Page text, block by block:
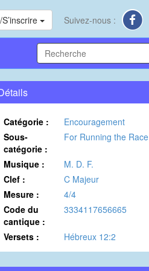
Suivez-nous :
Catégorie :
Encouragement
Sous-
catégorie :
For Running the Race
Musique :
M. D. F.
Clef :
C Majeur
Mesure :
4/4
Code du
cantique :
3334117656665
Versets : Hébreux 12:2